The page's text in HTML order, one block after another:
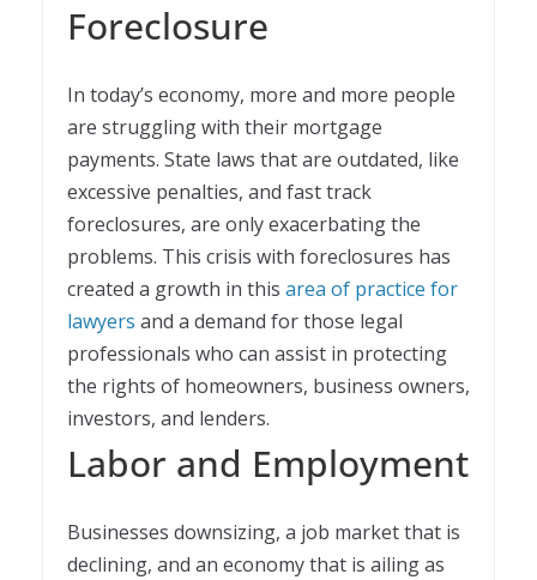
Foreclosure
In today’s economy, more and more people
are struggling with their mortgage
payments. State laws that are outdated, like
excessive penalties, and fast track
foreclosures, are only exacerbating the
problems. This crisis with foreclosures has
created a growth in this area of practice for
lawyers and a demand for those legal
professionals who can assist in protecting
the rights of homeowners, business owners,
investors, and lenders.
Labor and Employment
Businesses downsizing, a job market that is
declining, and an economy that is ailing as